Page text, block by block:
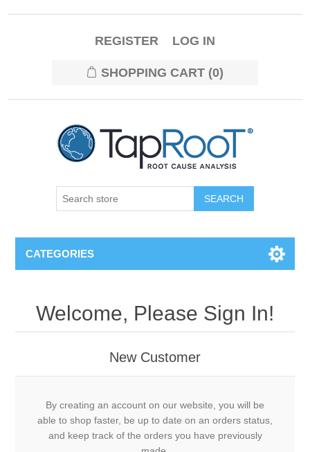
REGISTER LOG IN
SHOPPING CART (0)
CATEGORIES
Welcome, Please Sign In!
New Customer
By creating an account on our website, you will be
able to shop faster, be up to date on an orders status,
and keep track of the orders you have previously